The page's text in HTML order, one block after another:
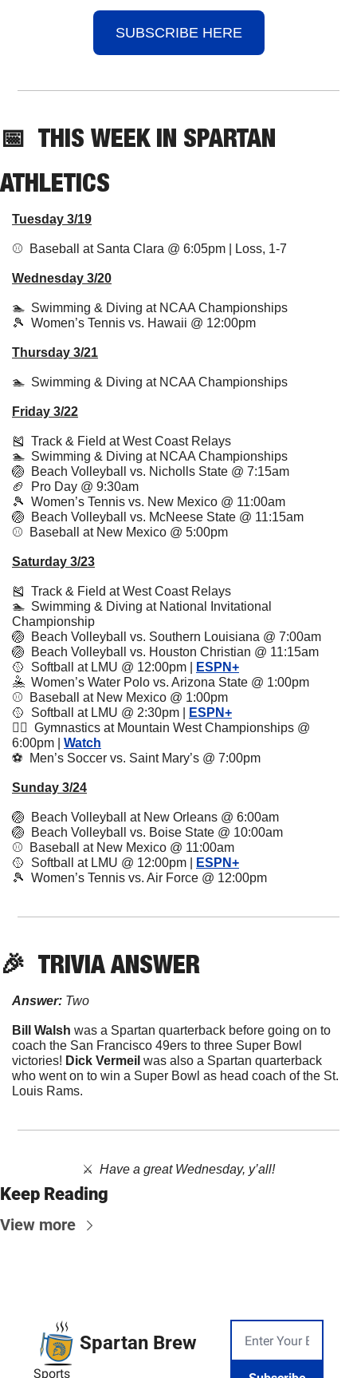
SUBSCRIBE HERE
📅 THIS WEEK IN SPARTAN
ATHLETICS
Tuesday 3/19
⚾️  Baseball at Santa Clara @ 6:05pm | Loss, 1-7
Wednesday 3/20
🏊  Swimming & Diving at NCAA Championships
🎾
  Women’s Tennis vs. Hawaii @ 12:00pm
Thursday 3/21
🏊  Swimming & Diving at NCAA Championships
Friday 3/22
🎽
  Track & Field at West Coast Relays
🏊  Swimming & Diving at NCAA Championships
🏐
  Beach Volleyball vs. Nicholls State @ 7:15am
🏈
  Pro Day @ 9:30am
🎾
  Women’s Tennis vs. New Mexico @ 11:00am
🏐
  Beach Volleyball vs. McNeese State @ 11:15am
⚾️  Baseball at New Mexico @ 5:00pm
Saturday 3/23
🎽
  Track & Field at West Coast Relays
🏊  Swimming & Diving at National Invitational
Championship
🏐
  Beach Volleyball vs. Southern Louisiana @ 7:00am
🏐
  Beach Volleyball vs. Houston Christian @ 11:15am
🥎
  Softball at LMU @ 12:00pm |
ESPN+
🤽
  Women’s Water Polo vs. Arizona State @ 1:00pm
⚾️  Baseball at New Mexico @ 1:00pm
🥎
  Softball at LMU @ 2:30pm |
ESPN+
🤸‍♂️  Gymnastics at Mountain West Championships @
6:00pm | Watch
⚽️  Men’s Soccer vs. Saint Mary’s @ 7:00pm
Sunday 3/24
🏐
  Beach Volleyball at New Orleans @ 6:00am
🏐
  Beach Volleyball vs. Boise State @ 10:00am
⚾️  Baseball at New Mexico @ 11:00am
🥎
  Softball at LMU @ 12:00pm |
ESPN+
🎾
  Women’s Tennis vs. Air Force @ 12:00pm
🎉 TRIVIA ANSWER
Answer: Two
Bill Walsh was a Spartan quarterback before going on to
coach the San Francisco 49ers to three Super Bowl
victories! Dick Vermeil was also a Spartan quarterback
who went on to win a Super Bowl as head coach of the St.
Louis Rams.
⚔️ Have a great Wednesday, y’all!
Keep Reading
View more
Spartan Brew
Sports